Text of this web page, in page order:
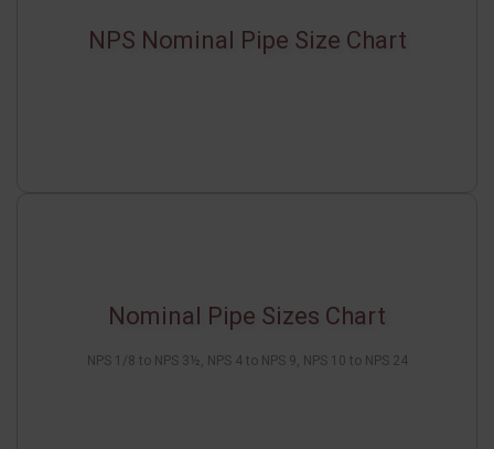
NPS Nominal Pipe Size Chart
Nominal Pipe Sizes Chart
NPS 1/8 to NPS 3½, NPS 4 to NPS 9, NPS 10 to NPS 24